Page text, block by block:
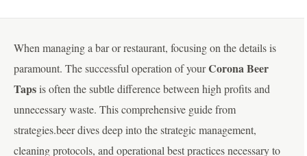
When managing a bar or restaurant, focusing on the details is
paramount. The successful operation of yourCorona Beer
Tapsis often the subtle difference between high profits and
unnecessary waste. This comprehensive guide from
strategies.beer dives deep into the strategic management,
cleaning protocols, and operational best practices necessary to